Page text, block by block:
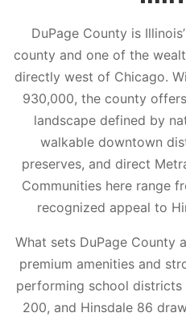
DuPage County is
county and one of the
directly west of Chicago.
930,000, the county
landscape defined by
walkable downtown
preserves, and direct
Communities here range
recognized appeal to
What sets DuPage County
premium amenities and
performing school districts
200, and Hinsdale 86